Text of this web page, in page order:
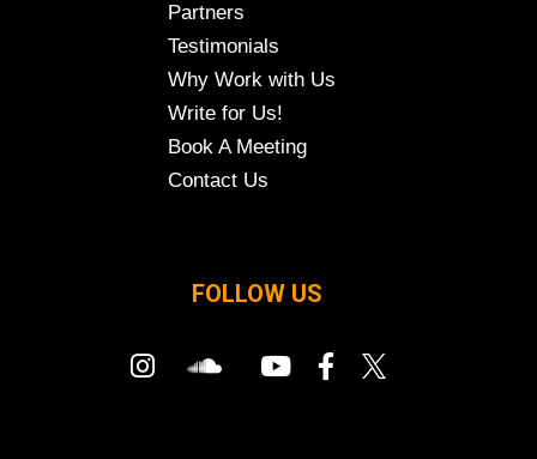
Partners
Testimonials
Why Work with Us
Write for Us!
Book A Meeting
Contact Us
FOLLOW US